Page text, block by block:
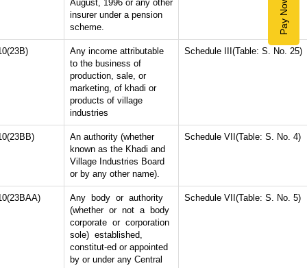
Pay Now
August, 1996 or any other
insurer under a pension
scheme.
Any income attributable
to the business of
production, sale, or
marketing, of khadi or
products of village
industries
Schedule III(Table: S. No. 25)
An authority (whether
known as the Khadi and
Village Industries Board
or by any other name).
Schedule VII(Table: S. No. 4)
Any body or authority
(whether or not a body
corporate or corporation
sole) established,
constitut-ed or appointed
by or under any Central
Schedule VII(Table: S. No. 5)